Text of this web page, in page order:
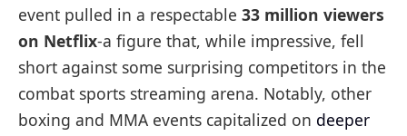
event pulled in a respectable 33 million viewers
on Netflix-a figure that, while impressive, fell
short against some surprising competitors in the
combat sports streaming arena. Notably, other
boxing and MMA events capitalized on deeper